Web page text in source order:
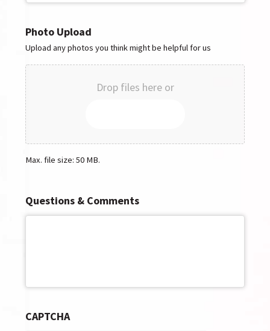
Photo Upload
Upload any photos you think might be helpful for us
Drop files here or
Max. file size: 50 MB.
Questions & Comments
CAPTCHA